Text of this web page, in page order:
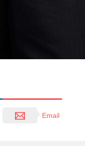
Email